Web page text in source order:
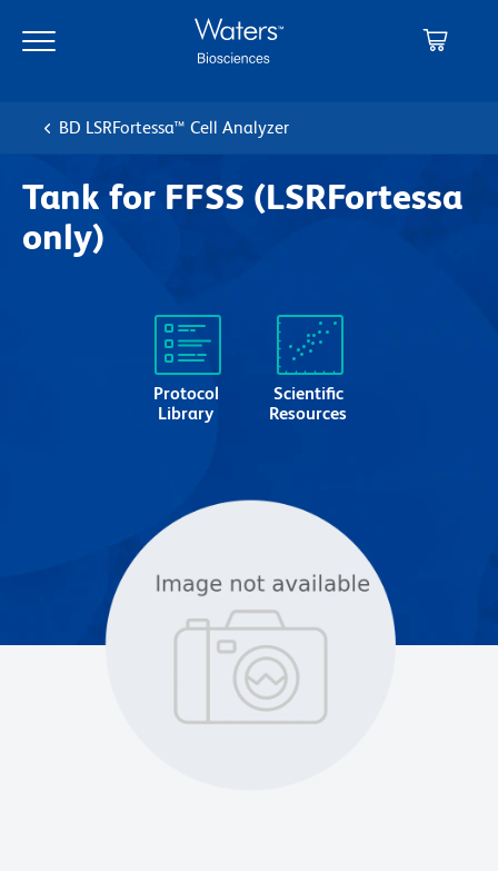
main
navigation
BD LSRFortessa™ Cell Analyzer
Tank for FFSS (LSRFortessa
only)
Protocol
Library
Scientific
Resources